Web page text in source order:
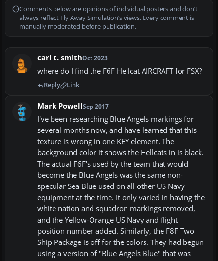
Comments below are opinions of individual posters and don’t
always reflect Fly Away Simulation’s views. Every comment is
manually moderated before publication.
carl t. smithOct 2023
where do I find the F6F Hellcat AIRCRAFT for FSX?
Reply Link
Mark Powell Sep 2017
I've been researching Blue Angels markings for
several months now, and have learned that this
texture is wrong in one KEY element. The
background color it shows the Hellcats in is black.
The actual F6F's used by the team that would
become the Blue Angels was the same non-
specular Sea Blue used on all other US Navy
equipment at the time. It only varied in having the
white nation and squadron markings removed,
and the Yellow-Orange US Navy and flight
position number added. Similarly, the F8F Two
Ship Package is off for the colors. They had begun
using a version of "Blue Angels Blue" that was